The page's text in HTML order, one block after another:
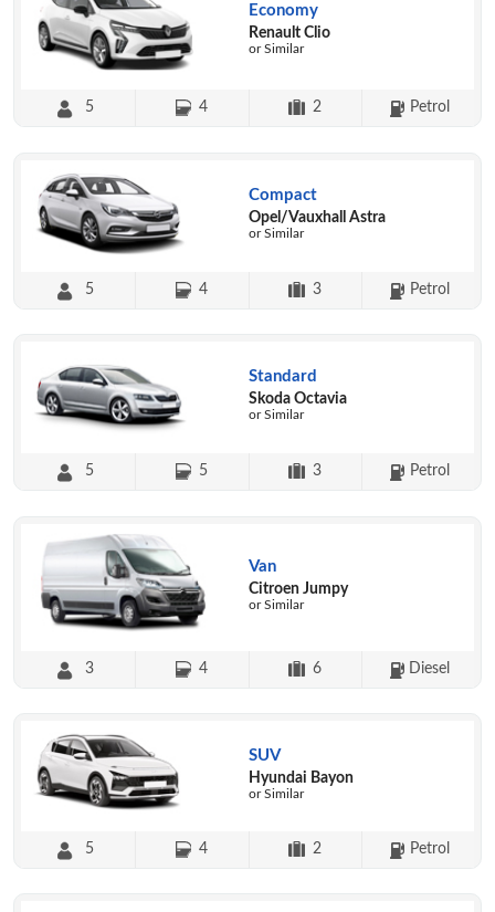
Economy
Renault Clio
or Similar
5 4 2 Petrol
Compact
Opel/Vauxhall Astra
or Similar
5 4 3 Petrol
Standard
Skoda Octavia
or Similar
5 5 3 Petrol
Van
Citroen Jumpy
or Similar
3 4 6 Diesel
SUV
Hyundai Bayon
or Similar
5 4 2 Petrol